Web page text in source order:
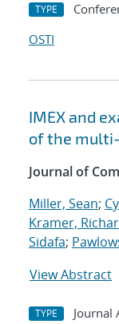
TYPE
OSTI
IMEX and
of the
Journal of
Miller, Sean;
Kramer,
Sidafa;
View Abstract
TYPE Journal